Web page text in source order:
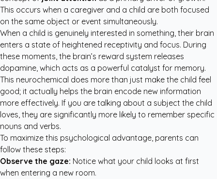
This occurs when a caregiver and a child are both focused
on the same object or event simultaneously.
When a child is genuinely interested in something, their brain
enters a state of heightened receptivity and focus. During
these moments, the brain’s reward system releases
dopamine, which acts as a powerful catalyst for memory.
This neurochemical does more than just make the child feel
good; it actually helps the brain encode new information
more effectively. If you are talking about a subject the child
loves, they are significantly more likely to remember specific
nouns and verbs.
To maximize this psychological advantage, parents can
follow these steps:
Observe the gaze: Notice what your child looks at first
when entering a new room.